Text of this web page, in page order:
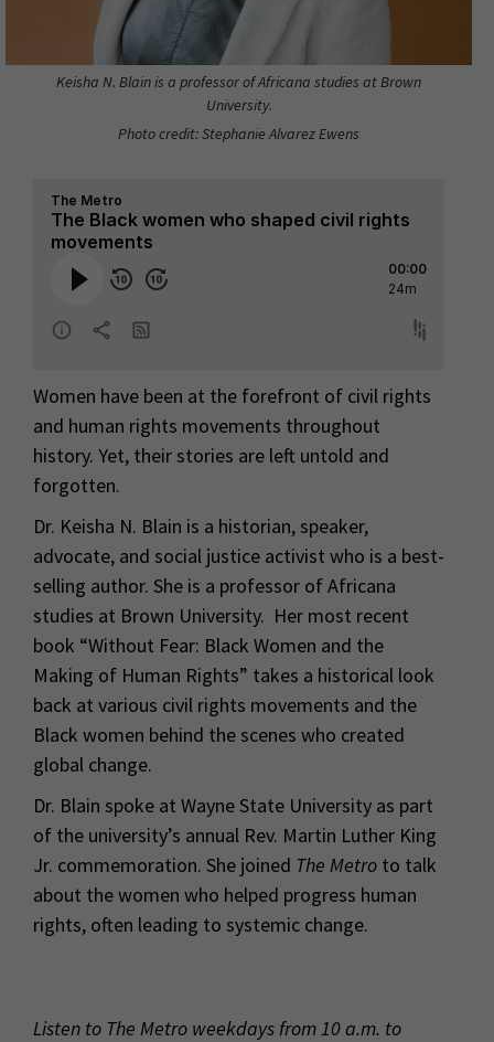
Keisha N. Blain is a professor of Africana studies at Brown
University.
Photo credit: Stephanie Alvarez Ewens
Women have been at the forefront of civil rights
and human rights movements throughout
history. Yet, their stories are left untold and
forgotten.
Dr. Keisha N. Blain is a historian, speaker,
advocate, and social justice activist who is a best-
selling author. She is a professor of Africana
studies at Brown University. Her most recent
book “Without Fear: Black Women and the
Making of Human Rights” takes a historical look
back at various civil rights movements and the
Black women behind the scenes who created
global change.
Dr. Blain spoke at Wayne State University as part
of the university’s annual Rev. Martin Luther King
Jr. commemoration. She joined The Metro to talk
about the women who helped progress human
rights, often leading to systemic change.
Listen to The Metro weekdays from 10 a.m. to